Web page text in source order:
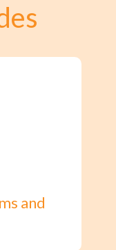
and